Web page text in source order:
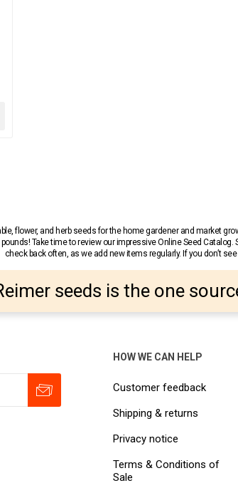
flower, and herb seeds for the home gardener and market
Take time to review our impressive Online Seed
check back often, as we add new items regularly. If you don’t
seeds is the one
HOW WE CAN HELP
Customer feedback
Shipping & returns
Privacy notice
Terms & Conditions of
Sale